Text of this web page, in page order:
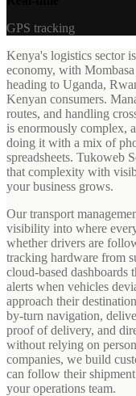
GPS tracking
Kenya's logistics sector
economy, with
heading to Uganda,
Kenyan consumers.
routes, and handling
is enormously complex,
doing it with a mix of
spreadsheets. Tukoweb
that complexity with
your business grows.
Our transport
visibility into where
whether drivers are
tracking hardware from
cloud-based dashboards
alerts when vehicles
approach their
by-turn navigation,
proof of delivery, and
without relying on
companies, we build
can follow their
your operations team.